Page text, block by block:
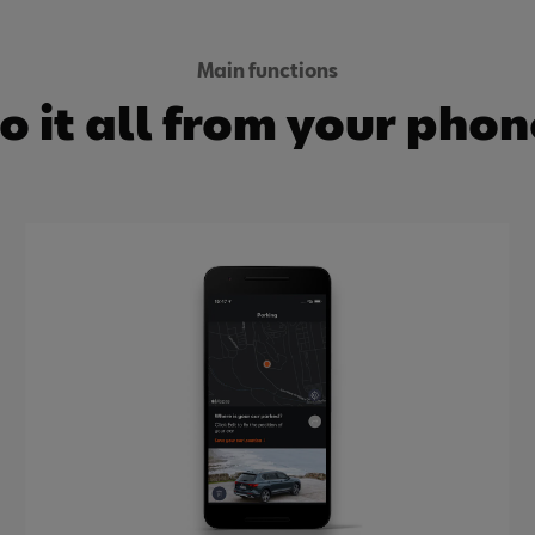
Main functions
it all from your